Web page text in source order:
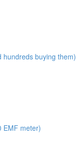
hundreds buying them)
EMF meter)